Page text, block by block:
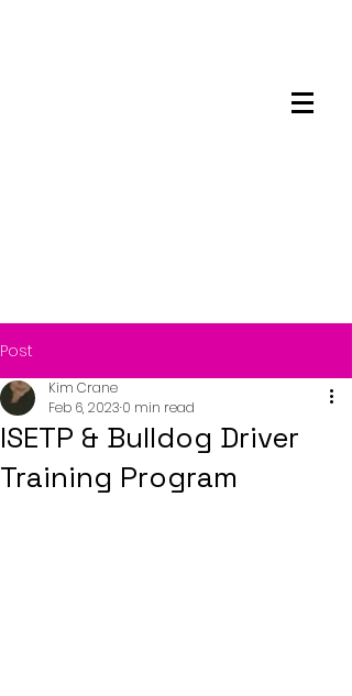
Post
ISETP & Bulldog Driver
Training Program
Kim Crane
Feb 6, 2023 0 min read